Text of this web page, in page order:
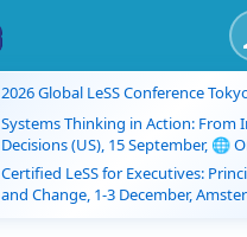
2026 Global LeSS Conference
Systems Thinking in Action: From
Decisions (US), 15 September, 🌐
Certified LeSS for Executives:
and Change, 1-3 December,